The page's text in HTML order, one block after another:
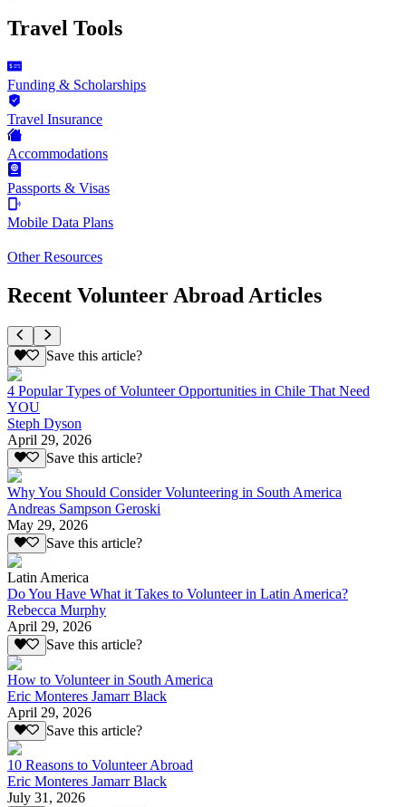
Travel Tools
Funding & Scholarships
Travel Insurance
Accommodations
Passports & Visas
Mobile Data Plans
Other Resources
Recent Volunteer Abroad Articles
Save this article?
4 Popular Types of Volunteer Opportunities in Chile That Need
YOU
Steph Dyson
April 29, 2026
Save this article?
Why You Should Consider Volunteering in South America
Andreas Sampson Geroski
May 29, 2026
Save this article?
Latin America
Do You Have What it Takes to Volunteer in Latin America?
Rebecca Murphy
April 29, 2026
Save this article?
How to Volunteer in South America
Eric Monteres Jamarr Black
April 29, 2026
Save this article?
10 Reasons to Volunteer Abroad
Eric Monteres Jamarr Black
July 31, 2026